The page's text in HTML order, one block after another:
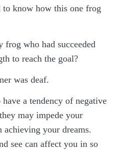
know how this one frog
frog who had succeeded
to reach the goal?
was deaf.
a tendency of negative
may impede your
achieving your dreams.
see can affect you in so